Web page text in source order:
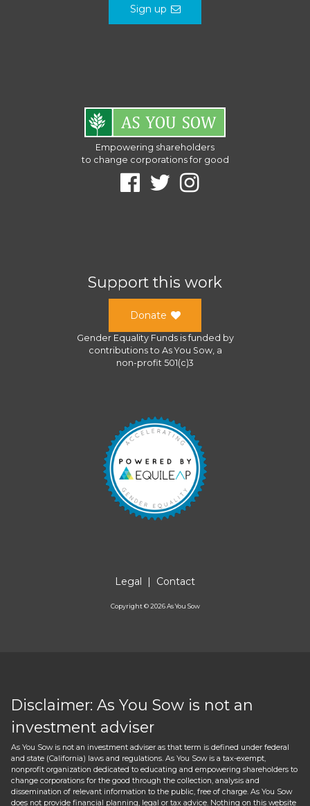
Sign up
Empowering shareholders
to change corporations for good
Support this work
Donate
Gender Equality Fundsis funded by
contributions to As You Sow, a
non-profit 501(c)3
Legal | Contact
Copyright ©2026As You Sow
Disclaimer: As You Sow is not an
investment adviser
As You Sow is not an investment adviser as that term is defined under federal
and state (California) laws and regulations. As You Sow is a tax-exempt,
nonprofit organization dedicated to educating and empowering shareholders to
change corporations for the good through the collection, analysis and
dissemination of relevant information to the public, free of charge. As You Sow
does not provide financial planning, legal or tax advice. Nothing on this website